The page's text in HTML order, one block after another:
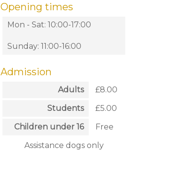
Opening times
Mon - Sat: 10:00-17:00
Sunday: 11:00-16:00
Admission
Adults
£8.00
Students
£5.00
Children under 16
Free
Assistance dogs only